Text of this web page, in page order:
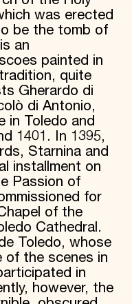
was erected
be the tomb of
an
painted in
quite
Gherardo di
di Antonio,
in Toledo and
1401. In 1395,
Starnina and
installment on
Passion of
for
of the
Cathedral.
Toledo, whose
of the scenes in
in
however, the